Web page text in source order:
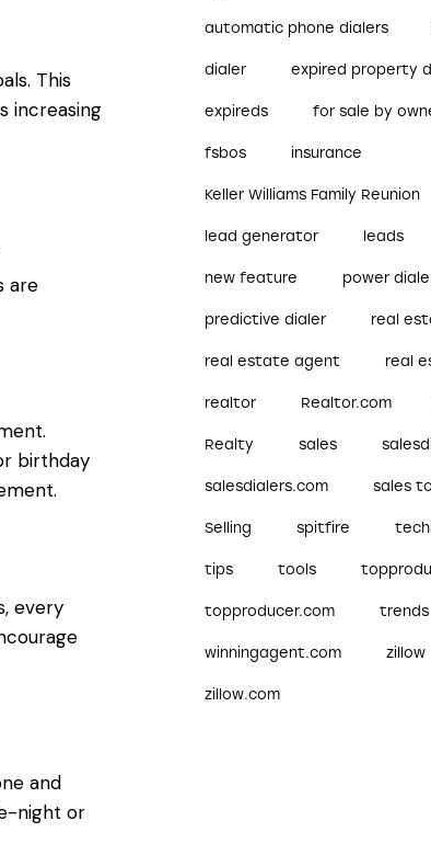
This
increasing
are
birthday
every
and
night or
automatic phone dialers
dialer expired property
expireds for sale by
fsbos insurance
Keller Williams Family Reunion
lead generator leads
new feature power
predictive dialer real
real estate agent real
realtor Realtor.com
Realty sales
salesdialers.com sales
Selling spitfire
tips tools
topproducer.com trends
winningagent.com zillow
zillow.com